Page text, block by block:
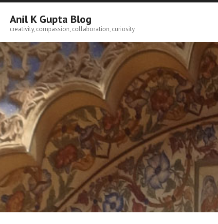
Skip
content
Anil K Gupta Blog
creativity, compassion, collaboration, curiosity